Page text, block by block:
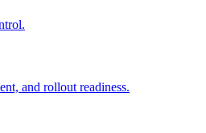
and rollout readiness.